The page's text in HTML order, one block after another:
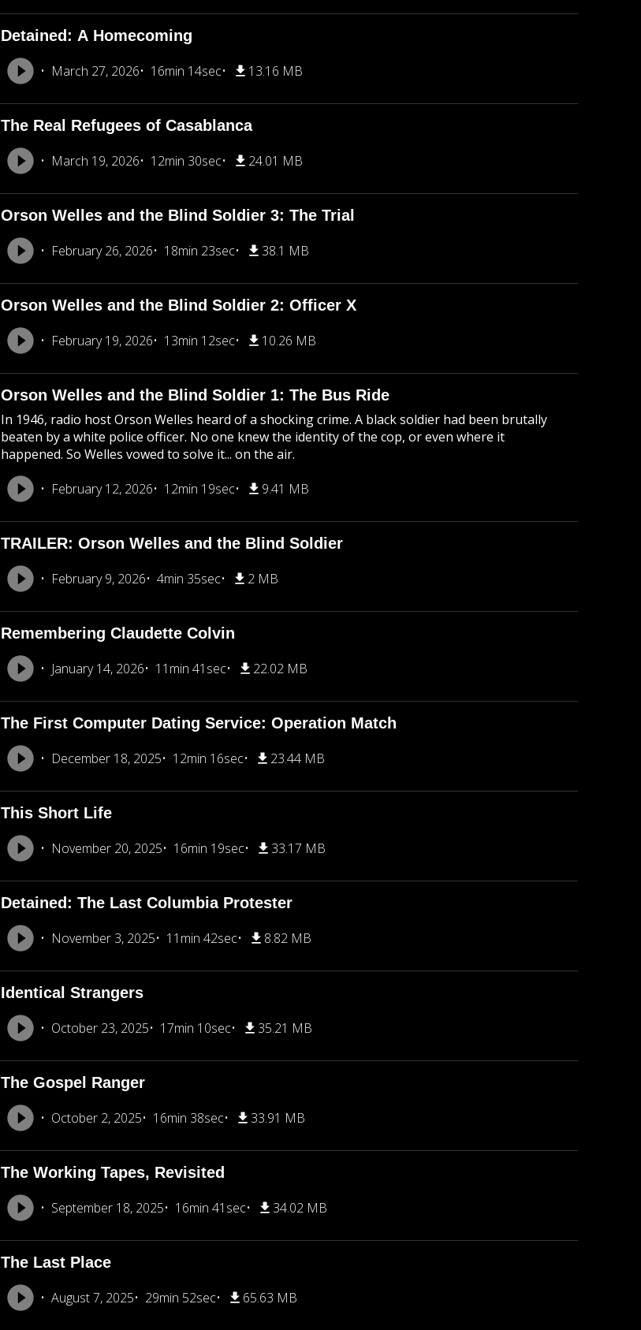
Detained: A Homecoming
March 27, 2026 16min 14sec 13.16 MB
The Real Refugees of Casablanca
March 19, 2026 12min 30sec 24.01 MB
Orson Welles and the Blind Soldier 3: The Trial
February 26, 2026 18min 23sec 38.1 MB
Orson Welles and the Blind Soldier 2: Officer X
February 19, 2026 13min 12sec 10.26 MB
Orson Welles and the Blind Soldier 1: The Bus Ride
In 1946, radio host Orson Welles heard of a shocking crime. A black soldier had been brutally
beaten by a white police officer. No one knew the identity of the cop, or even where it
happened. So Welles vowed to solve it... on the air.
February 12, 2026
12min 19sec 9.41 MB
TRAILER: Orson Welles and the Blind Soldier
February 9, 2026 4min 35sec 2 MB
Remembering Claudette Colvin
January 14, 2026 11min 41sec 22.02 MB
The First Computer Dating Service: Operation Match
December 18, 2025 12min 16sec 23.44 MB
This Short Life
November 20, 2025 16min 19sec 33.17 MB
Detained: The Last Columbia Protester
November 3, 2025 11min 42sec 8.82 MB
Identical Strangers
October 23, 2025 17min 10sec 35.21 MB
The Gospel Ranger
October 2, 2025 16min 38sec 33.91 MB
The Working Tapes, Revisited
September 18, 2025 16min 41sec 34.02 MB
The Last Place
August 7, 2025 29min 52sec 65.63 MB